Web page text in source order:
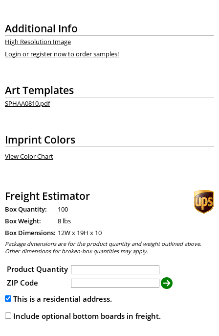
Additional Info
High Resolution Image
Login or register now to order samples!
Art Templates
SPHAA0810.pdf
Imprint Colors
View Color Chart
Freight Estimator
Box Quantity:
100
Box Weight:
8 lbs
Box Dimensions: 12W x 19H x 10
Package dimensions are for the product quantity and weight outlined above.
Other dimensions for broken-box quantities may apply.
Product Quantity
ZIP Code
This is a residential address.
Include optional bottom boards in freight.